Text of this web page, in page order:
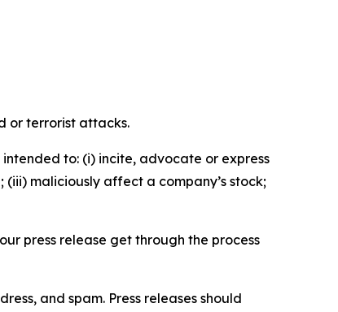
or terrorist attacks.
to: (i) incite, advocate or express
maliciously affect a company’s stock;
press release get through the process
and spam. Press releases should